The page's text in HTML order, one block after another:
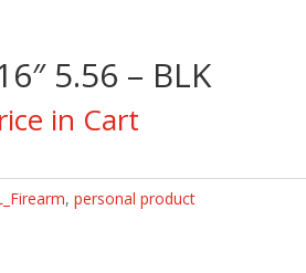
5.56 – BLK
in Cart
, personal product